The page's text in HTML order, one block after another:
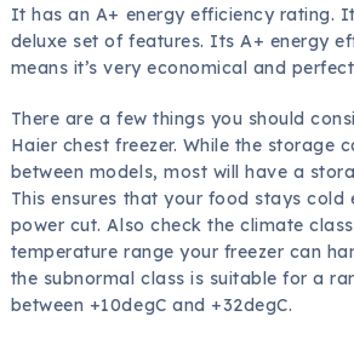
It has an A+ energy efficiency rating.
deluxe set of features. Its A+ energy
means it’s very economical and
There are a few things you should
Haier chest freezer. While the storage
between models, most will have a
This ensures that your food stays cold
power cut. Also check the climate
temperature range your freezer can
the subnormal class is suitable for a
between +10degC and +32degC.